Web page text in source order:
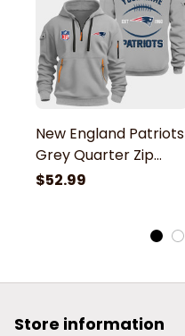
New England Patriots
Grey Quarter Zip
Hoodie
$52.99
Store information